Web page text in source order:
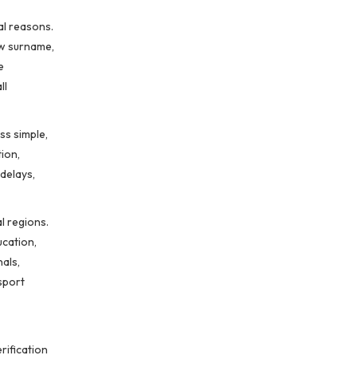
reasons.
surname,
simple,
regions.